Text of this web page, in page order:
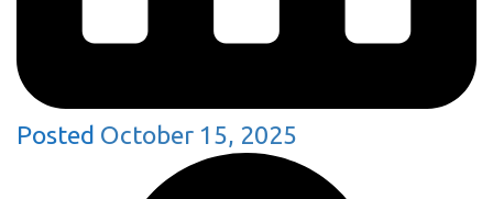
Posted October 15, 2025